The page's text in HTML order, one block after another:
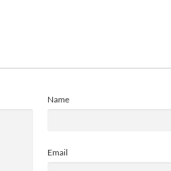
Name
Email